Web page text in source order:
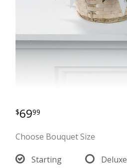
6999
Choose Bouquet Size
Starting
Deluxe